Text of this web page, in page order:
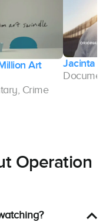
Art
Crime
Jacinta
Operation